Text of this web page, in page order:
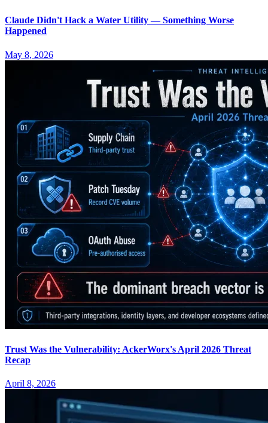
Claude Didn't Hack a Water Utility — Something Worse
Happened
May 8, 2026
Trust Was the Vulnerability: AckerWorx's April 2026 Threat
Recap
April 8, 2026